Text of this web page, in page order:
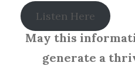
Listen Here
May this
generate a